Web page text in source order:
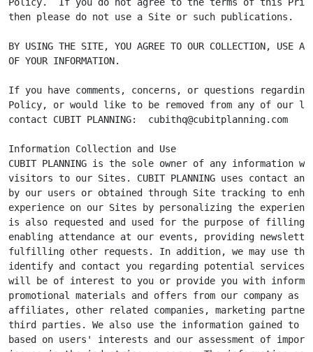
Policy.  If you do not agree to the terms of this
then please do not use a Site or such publications.
BY USING THE SITE, YOU AGREE TO OUR COLLECTION, USE
OF YOUR INFORMATION.
If you have comments, concerns, or questions
Policy, or would like to be removed from any of our
contact CUBIT PLANNING: cubithq@cubitplanning.com